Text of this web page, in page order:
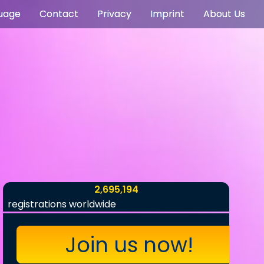
Contact Privacy Imprint About Us
2,695,194
registrations worldwide
Join us now!